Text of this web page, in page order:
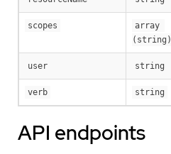
scopes
array
(string)
user string
verb string
API endpoints